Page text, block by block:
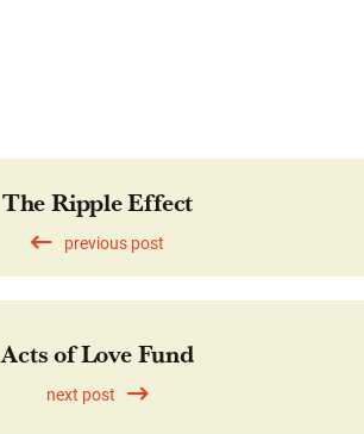
The Ripple Effect
previous post
Acts of Love Fund
next post